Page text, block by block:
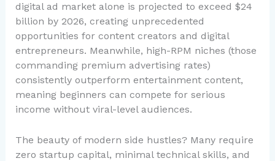
digital ad market alone is projected to exceed $24
billion by 2026, creating unprecedented
opportunities for content creators and digital
entrepreneurs. Meanwhile, high-RPM niches (those
commanding premium advertising rates)
consistently outperform entertainment content,
meaning beginners can compete for serious
income without viral-level audiences.
The beauty of modern side hustles? Many require
zero startup capital, minimal technical skills, and